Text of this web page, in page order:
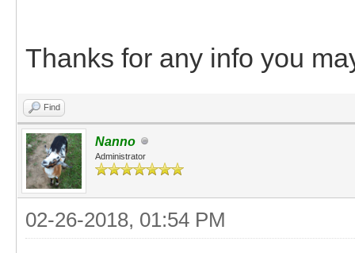
Thanks for any info you
Find
Nanno
Administrator
02-26-2018, 01:54 PM